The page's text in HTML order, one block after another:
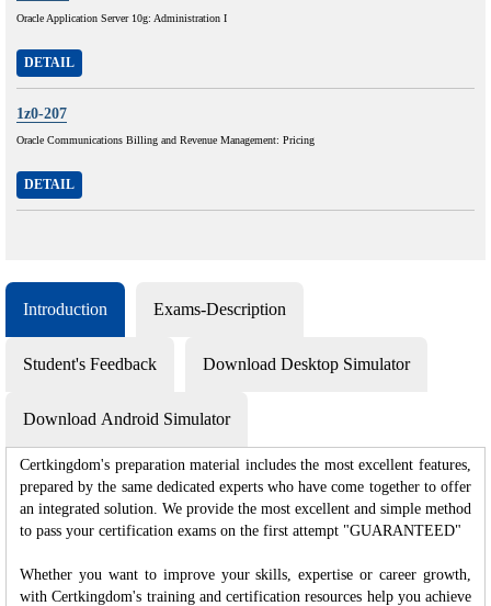
Oracle Application Server 10g: Administration I
DETAIL
1z0-207
Oracle Communications Billing and Revenue Management: Pricing
DETAIL
Introduction Exams-Description
Student's Feedback Download Desktop Simulator
Download Android Simulator
Certkingdom's preparation material includes the most excellent features,
prepared by the same dedicated experts who have come together to offer
an integrated solution. We provide the most excellent and simple method
to pass your certification exams on the first attempt "GUARANTEED"
Whether you want to improve your skills, expertise or career growth,
with Certkingdom's training and certification resources help you achieve